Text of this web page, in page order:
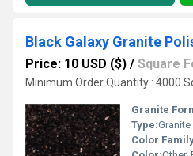
Price: 10 USD ($) / Square
Minimum Order Quantity : 4000
Granite
Type:Granite
Color